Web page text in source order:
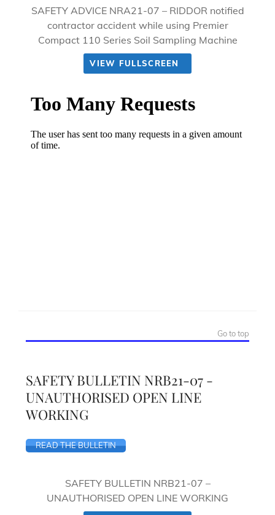
SAFETY ADVICE NRA21-07 – RIDDOR notified
contractor accident while using Premier
Compact 110 Series Soil Sampling Machine
VIEW FULLSCREEN
Go to top
SAFETY BULLETIN NRB21-07 -
UNAUTHORISED OPEN LINE
WORKING
READ THE BULLETIN
SAFETY BULLETIN NRB21-07 –
UNAUTHORISED OPEN LINE WORKING